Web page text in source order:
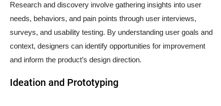
Research and discovery involve gathering insights into user
needs, behaviors, and pain points through user interviews,
surveys, and usability testing. By understanding user goals and
context, designers can identify opportunities for improvement
and inform the product’s design direction.
Ideation and Prototyping